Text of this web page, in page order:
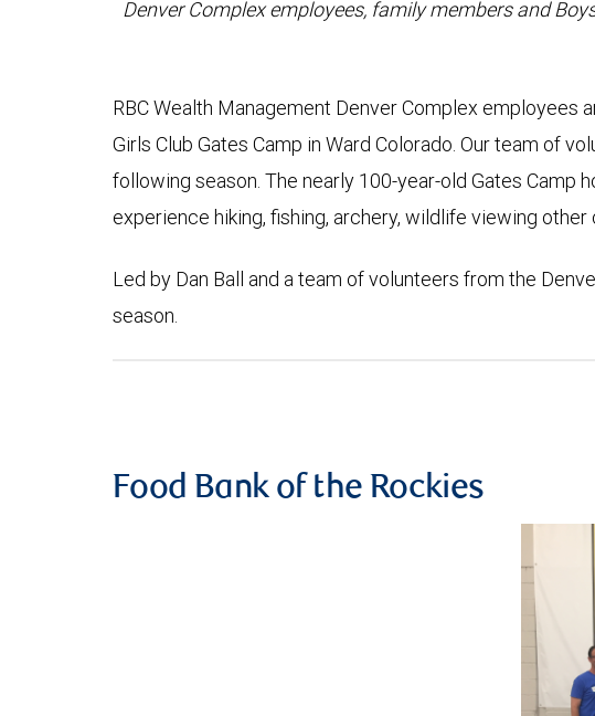
Denver Complex employees, family members and
RBC Wealth Management Denver Complex
Girls Club Gates Camp in Ward Colorado. Our team of
following season. The nearly 100-year-old Gates
experience hiking, fishing, archery, wildlife viewing
Led by Dan Ball and a team of volunteers from the
season.
Food Bank of the Rockies